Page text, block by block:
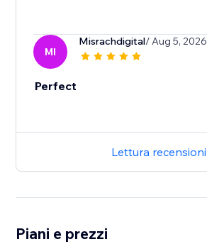
MI
Misrachdigital/ Aug 5, 2026
Perfect
Lettura recensioni
Piani e prezzi